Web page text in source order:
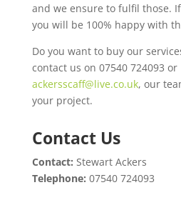
and we ensure to fulfil those.
you will be 100% happy with
Do you want to buy our
contact us on 07540 724093 or
ackersscaff@live.co.uk, our
your project.
Contact Us
Contact: Stewart Ackers
Telephone: 07540 724093